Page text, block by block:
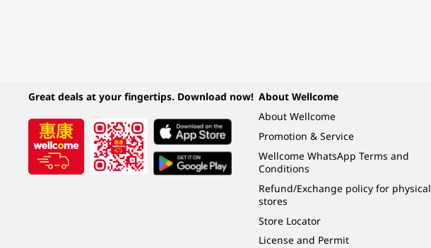
Great deals at your fingertips. Download now! About Wellcome
About Wellcome
Promotion & Service
Wellcome WhatsApp Terms and
Conditions
Refund/Exchange policy for physical
stores
Store Locator
License and Permit